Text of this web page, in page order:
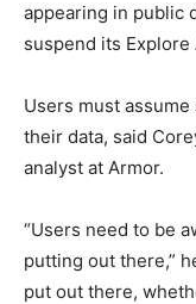
appearing in public
suspend its Explore
Users must
their data, said
analyst at Armor.
“Users need to be
putting out there,”
put out there,